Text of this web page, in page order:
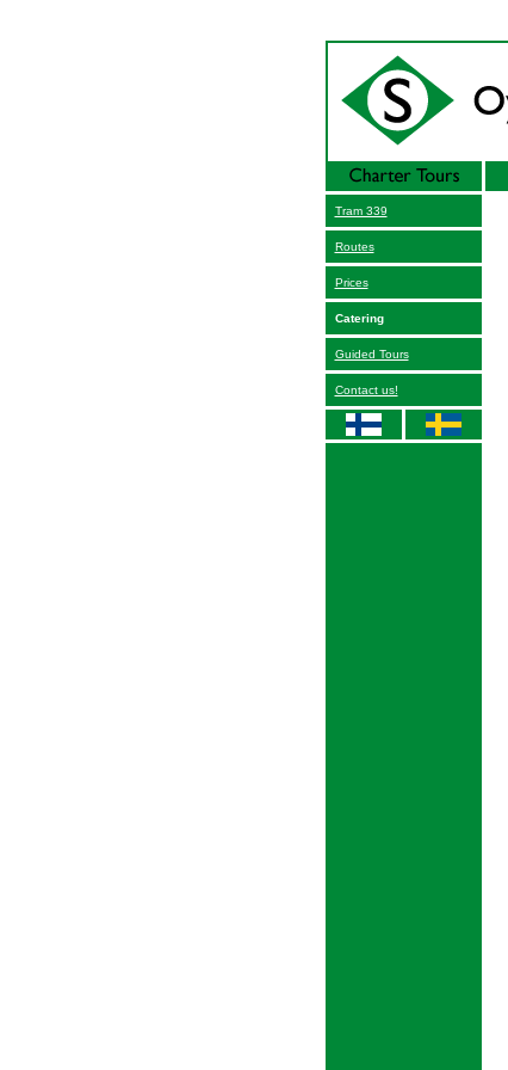
Tram 339
Routes
Prices
Catering
Guided Tours
Contact us!